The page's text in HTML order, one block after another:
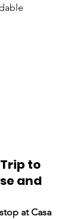
to
and
at Casa